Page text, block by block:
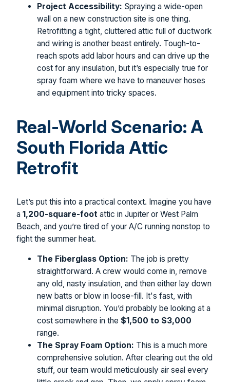
Project Accessibility: Spraying a wide-open
wall on a new construction site is one thing.
Retrofitting a tight, cluttered attic full of ductwork
and wiring is another beast entirely. Tough-to-
reach spots add labor hours and can drive up the
cost for any insulation, but it’s especially true for
spray foam where we have to maneuver hoses
and equipment into tricky spaces.
Real-World Scenario: A
South Florida Attic
Retrofit
Let’s put this into a practical context. Imagine you have
a 1,200-square-foot attic in Jupiter or West Palm
Beach, and you’re tired of your A/C running nonstop to
fight the summer heat.
The Fiberglass Option: The job is pretty
straightforward. A crew would come in, remove
any old, nasty insulation, and then either lay down
new batts or blow in loose-fill. It's fast, with
minimal disruption. You’d probably be looking at a
cost somewhere in the $1,500 to $3,000
range.
The Spray Foam Option: This is a much more
comprehensive solution. After clearing out the old
stuff, our team would meticulously air seal every